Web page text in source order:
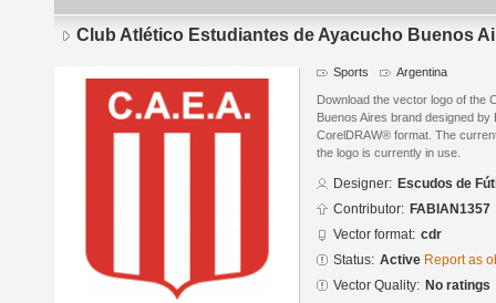
Club Atlético Estudiantes de Ayacucho Buenos
Sports Argentina
Download the vector logo of the
Buenos Aires brand designed
CorelDRAW® format. The
the logo is currently in use.
Designer: Escudos de
Contributor: FABIAN1357
Vector format: cdr
Status: Active Report as
Vector Quality: No ratings